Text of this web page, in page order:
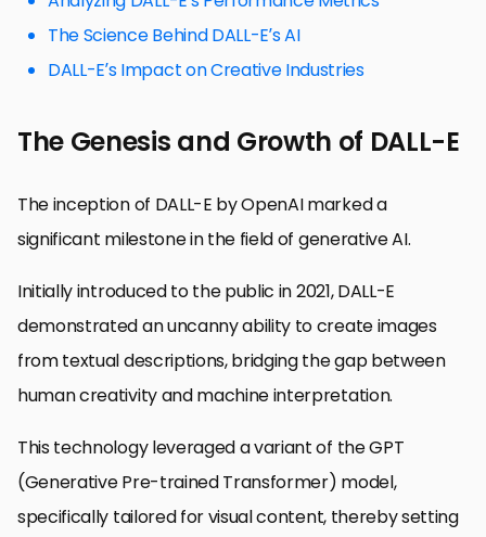
The Science Behind DALL-E’s AI
DALL-E’s Impact on Creative Industries
The Genesis and Growth of DALL-E
The inception of DALL-E by OpenAI marked a
significant milestone in the field of generative AI.
Initially introduced to the public in 2021, DALL-E
demonstrated an uncanny ability to create images
from textual descriptions, bridging the gap between
human creativity and machine interpretation.
This technology leveraged a variant of the GPT
(Generative Pre-trained Transformer) model,
specifically tailored for visual content, thereby setting